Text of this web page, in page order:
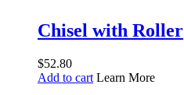
Chisel with Roller
$52.80
Add to cart Learn More